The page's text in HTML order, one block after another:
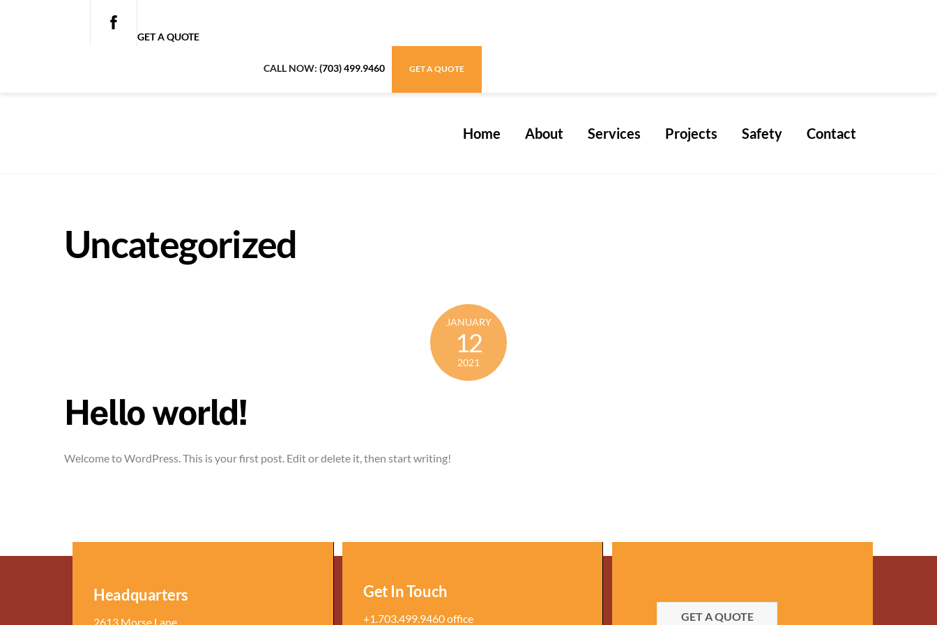
GET A QUOTE
CALL NOW:(703) 499.9460 GET A QUOTE
Home About Services Projects Safety Contact
Uncategorized
JANUARY
12
2021
Hello world!
Welcome to WordPress. This is your first post. Edit or delete it, then start writing!
Headquarters
2613 Morse Lane
Get In Touch
+1.703.499.9460 office GET A QUOTE